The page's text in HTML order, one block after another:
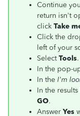
Continue
return isn't
click Take
Click the
left of your
SelectTools.
In the pop-
In the I'm
In the
GO.
Answer Yes